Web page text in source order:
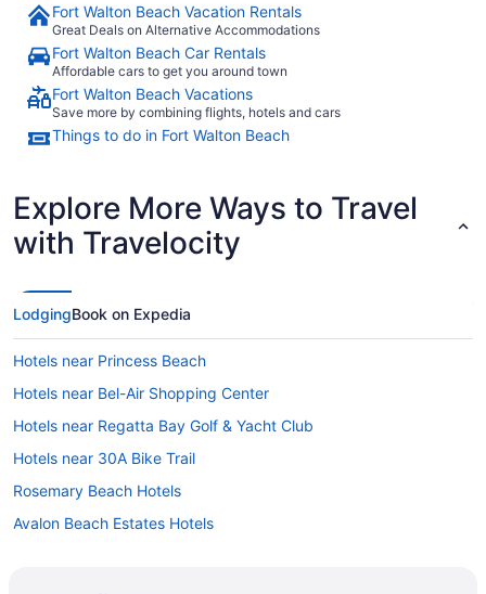
Fort Walton Beach Vacation Rentals
Great Deals on Alternative Accommodations
Fort Walton Beach Car Rentals
Affordable cars to get you around town
Fort Walton Beach Vacations
Save more by combining flights, hotels and cars
Things to do in Fort Walton Beach
Explore More Ways to Travel
with Travelocity
LodgingBook on Expedia
Hotels near Princess Beach
Hotels near Bel-Air Shopping Center
Hotels near Regatta Bay Golf & Yacht Club
Hotels near 30A Bike Trail
Rosemary Beach Hotels
Avalon Beach Estates Hotels